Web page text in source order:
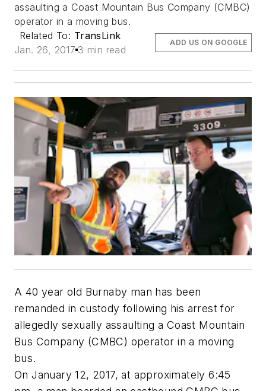
assaulting a Coast Mountain Bus Company (CMBC)
operator in a moving bus.
Related To: TransLink
Jan. 26, 2017 3 min read
ADD US ON GOOGLE
A 40 year old Burnaby man has been
remanded in custody following his arrest for
allegedly sexually assaulting a Coast Mountain
Bus Company (CMBC) operator in a moving
bus.
On January 12, 2017, at approximately 6:45